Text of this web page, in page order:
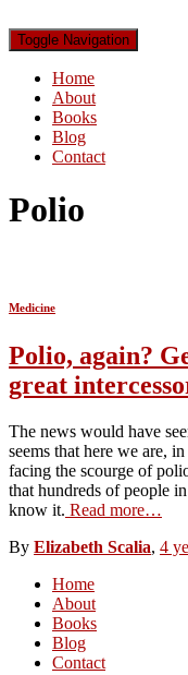
Toggle Navigation
Home
About
Books
Blog
Contact
Polio
Medicine
Polio, again?
great
The news would have
seems that here we are,
facing the scourge of
that hundreds of people
know it. Read more…
By Elizabeth Scalia, 4
Home
About
Books
Blog
Contact